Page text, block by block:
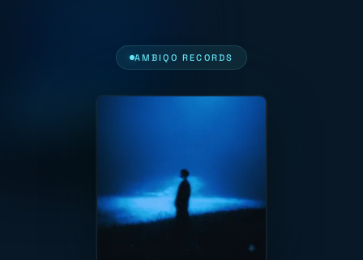
AMBIQO RECORDS